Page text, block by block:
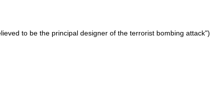
to be the principal designer of the terrorist bombing attack")